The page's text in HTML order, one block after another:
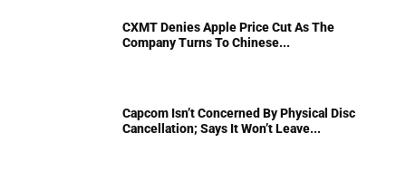
CXMT Denies Apple Price Cut As The
Company Turns To Chinese...
Capcom Isn’t Concerned By Physical Disc
Cancellation; Says It Won’t Leave...